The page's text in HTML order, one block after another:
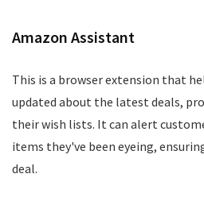
Amazon Assistant
This is a browser extension that
updated about the latest deals,
their wish lists. It can alert
items they've been eyeing,
deal.